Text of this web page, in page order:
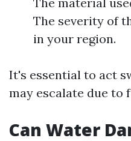
The severity of
in your region.
It's essential to act
may escalate due
Can Water